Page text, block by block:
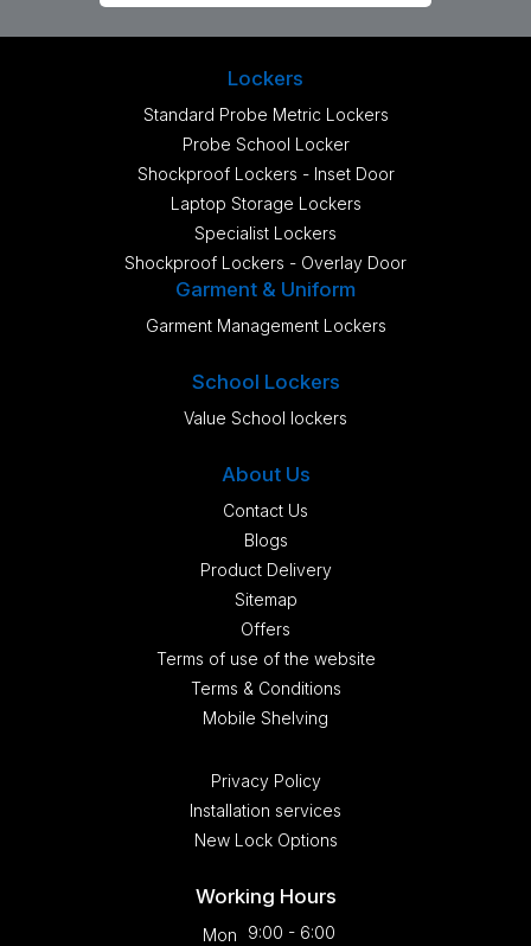
Lockers
Standard Probe Metric Lockers
Probe School Locker
Shockproof Lockers - Inset Door
Laptop Storage Lockers
Specialist Lockers
Shockproof Lockers - Overlay Door
Garment & Uniform
Garment Management Lockers
School Lockers
Value School lockers
About Us
Contact Us
Blogs
Product Delivery
Sitemap
Offers
Terms of use of the website
Terms & Conditions
Mobile Shelving
Privacy Policy
Installation services
New Lock Options
Working Hours
Mon
9:00 - 6:00